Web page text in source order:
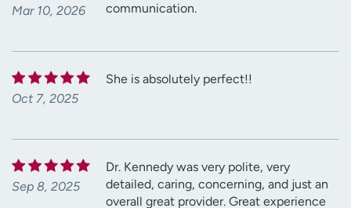
Mar 10, 2026
communication.
Oct 7, 2025
She is absolutely perfect!!
Sep 8, 2025
Dr. Kennedy was very polite, very
detailed, caring, concerning, and just an
overall great provider. Great experience